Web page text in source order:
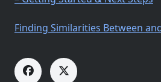
Finding Similarities Between